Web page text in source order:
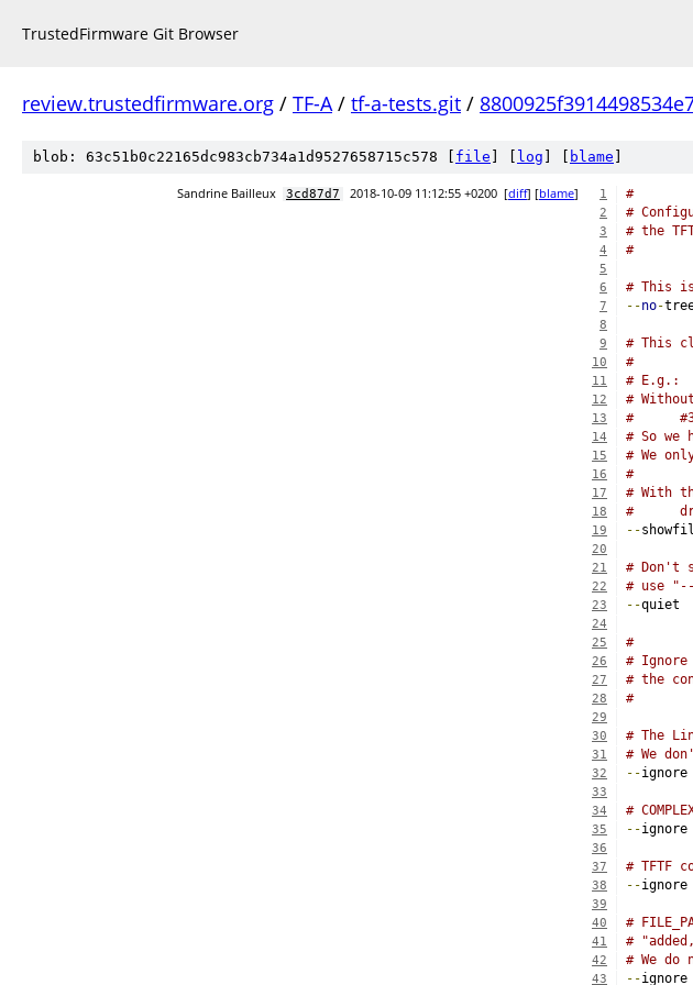
TrustedFirmware Git Browser
review.trustedfirmware.org / TF-A/ tf-a-tests.git /
blob: 63c51b0c22165dc983cb734a1d9527658715c578 [ file log blame
Sandrine Bailleux 3cd87d7 2018-10-09 11:12:55 +0200 [diff] [blame] 1 #
2 #
3 # the
4 #
5
6
# This
7 --no-
8
9
# This
10 #
11 # E.g.:
12 #
13 #
14 # So we
15 # We
16 #
17 # With
18 #
19 --
20
21
# Don't
22 # use
23 --quiet
24
25
#
26 # Ignore
27 # the
28 #
29
30
# The
31 # We
32 --ignore
33
34
#
35 --ignore
36
37
# TFTF
38 --ignore
39
40
#
41 #
42 # We do
43 --ignore